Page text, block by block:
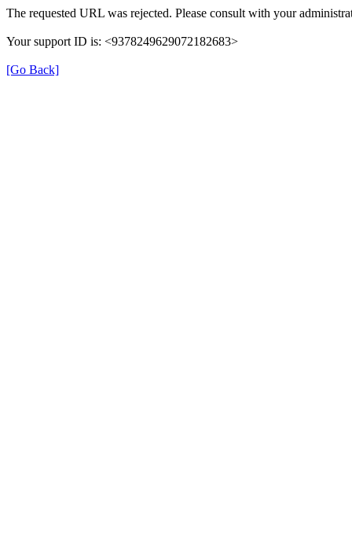
The requested URL was rejected. Please consult with your
Your support ID is: <9378249629072182683>
[Go Back]